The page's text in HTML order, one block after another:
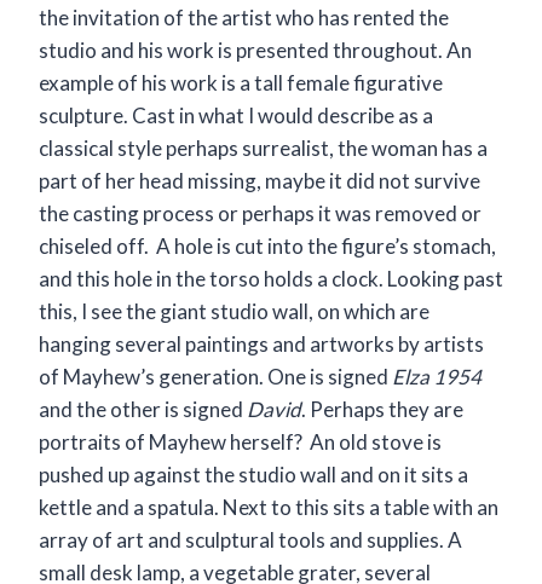
the invitation of the artist who has rented the
studio and his work is presented throughout. An
example of his work is a tall female figurative
sculpture. Cast in what I would describe as a
classical style perhaps surrealist, the woman has a
part of her head missing, maybe it did not survive
the casting process or perhaps it was removed or
chiseled off. A hole is cut into the figure’s stomach,
and this hole in the torso holds a clock. Looking past
this, I see the giant studio wall, on which are
hanging several paintings and artworks by artists
of Mayhew’s generation. One is signed Elza 1954
and the other is signed David. Perhaps they are
portraits of Mayhew herself? An old stove is
pushed up against the studio wall and on it sits a
kettle and a spatula. Next to this sits a table with an
array of art and sculptural tools and supplies. A
small desk lamp, a vegetable grater, several